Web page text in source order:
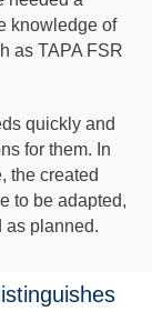
knowledge of
as TAPA FSR
quickly and
for them. In
the created
to be adapted,
as planned.